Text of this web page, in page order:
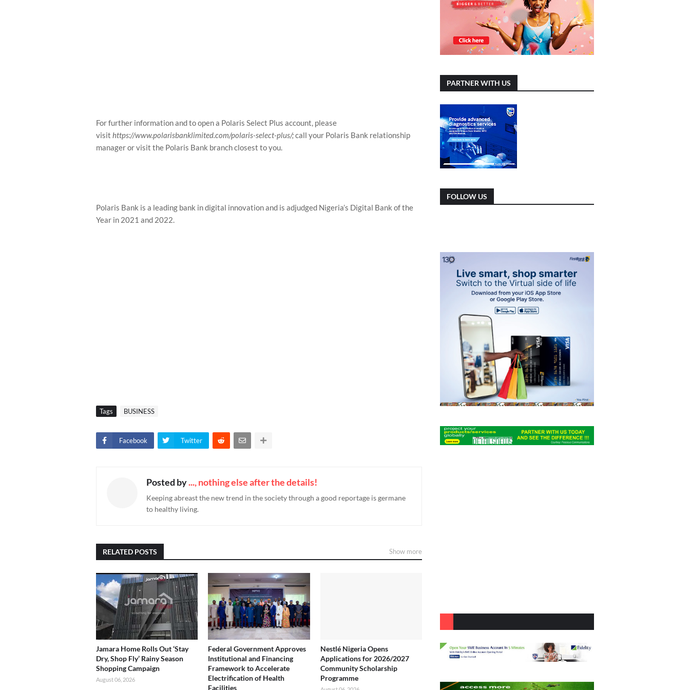
For further information and to open a Polaris Select Plus account, please
visit https://www.polarisbanklimited.com/polaris-select-plus/;call your Polaris Bank relationship
manager or visit the Polaris Bank branch closest to you.
Polaris Bank is a leading bank in digital innovation and is adjudged Nigeria’s Digital Bank of the
Year in 2021 and 2022.
Tags BUSINESS
Facebook Twitter
Posted by..., nothing else after the details!
Keeping abreast the new trend in the society through a good reportage is germane
to healthy living.
RELATED POSTS Show more
Jamara Home Rolls Out ‘Stay
Dry, Shop Fly’ Rainy Season
Shopping Campaign
August 06, 2026
Federal Government Approves
Institutional and Financing
Framework to Accelerate
Electrification of Health
Facilities
Nestlé Nigeria Opens
Applications for 2026/2027
Community Scholarship
Programme
PARTNER WITH US
FOLLOW US